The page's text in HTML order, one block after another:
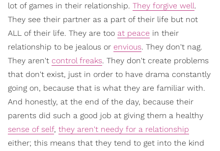
lot of games in their relationship. They forgive well.
They see their partner as a part of their life but not
ALL of their life. They are too at peace in their
relationship to be jealous or envious. They don't nag.
They aren't control freaks. They don't create problems
that don't exist, just in order to have drama constantly
going on, because that is what they are familiar with.
And honestly, at the end of the day, because their
parents did such a good job at giving them a healthy
sense of self, they aren't needy for a relationship
either; this means that they tend to get into the kind